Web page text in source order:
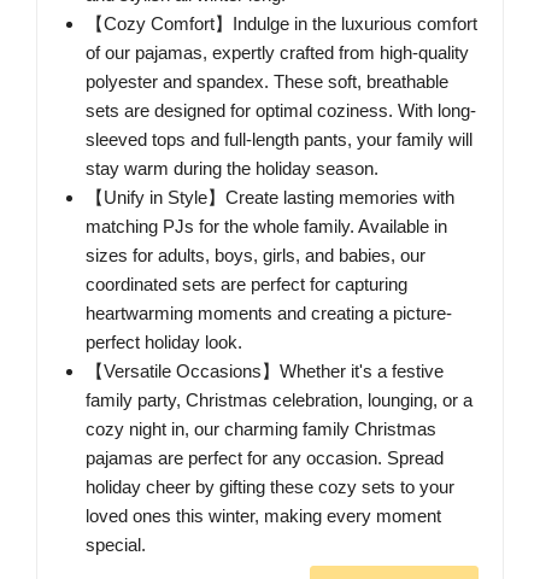
【Cozy Comfort】Indulge in the luxurious comfort
of our pajamas, expertly crafted from high-quality
polyester and spandex. These soft, breathable
sets are designed for optimal coziness. With long-
sleeved tops and full-length pants, your family will
stay warm during the holiday season.
【Unify in Style】Create lasting memories with
matching PJs for the whole family. Available in
sizes for adults, boys, girls, and babies, our
coordinated sets are perfect for capturing
heartwarming moments and creating a picture-
perfect holiday look.
【Versatile Occasions】Whether it's a festive
family party, Christmas celebration, lounging, or a
cozy night in, our charming family Christmas
pajamas are perfect for any occasion. Spread
holiday cheer by gifting these cozy sets to your
loved ones this winter, making every moment
special.